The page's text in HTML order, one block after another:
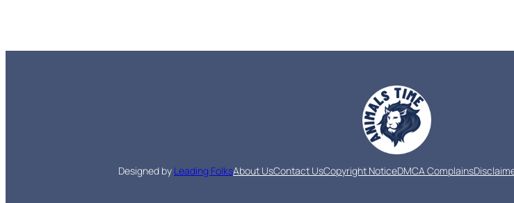
Designed by Leading FolksAbout UsContact UsCopyright NoticeDMCA Complains